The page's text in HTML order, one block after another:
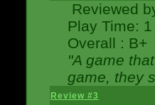
Reviewed
Play Time:
Overall : B+
"A game
game, they
Review #3